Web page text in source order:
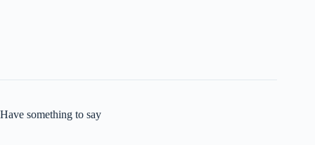
Have something to say